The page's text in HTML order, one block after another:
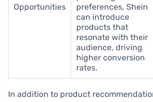
Opportunities
preferences, Shein
can introduce
products that
resonate with their
audience, driving
higher conversion
rates.
In addition to product